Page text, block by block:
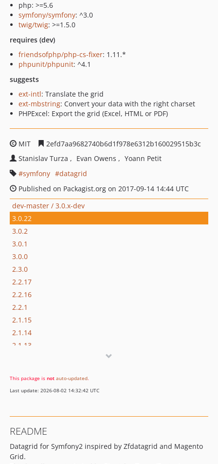
php: >=5.6
symfony/symfony: ^3.0
twig/twig: >=1.5.0
requires (dev)
friendsofphp/php-cs-fixer: 1.11.*
phpunit/phpunit: ^4.1
suggests
ext-intl: Translate the grid
ext-mbstring: Convert your data with the right charset
PHPExcel: Export the grid (Excel, HTML or PDF)
MIT
2efd7aa9682740b6d1f978e6312b160029515b3c
Stanislav Turza
Evan Owens
Yoann Petit
symfony
datagrid
Published on Packagist.org on 2017-09-14 14:44 UTC
dev-master / 3.0.x-dev
3.0.22
3.0.2
3.0.1
3.0.0
2.3.0
2.2.17
2.2.16
2.2.1
2.1.15
2.1.14
2.1.13
dev-test-improvement-vector
dev-test-improvement
dev-francuzPL-fix-joinQueries
dev-ajax-reload
This package is not auto-updated.
Last update: 2026-08-02 14:32:42 UTC
README
Datagrid for Symfony2 inspired by Zfdatagrid and Magento
Grid.